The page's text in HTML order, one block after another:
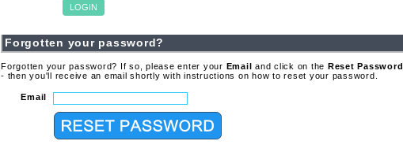
Forgotten your password?
Forgotten your password? If so, please enter your Email and click on the Reset Password
- then you'll receive an email shortly with instructions on how to reset your password.
Email